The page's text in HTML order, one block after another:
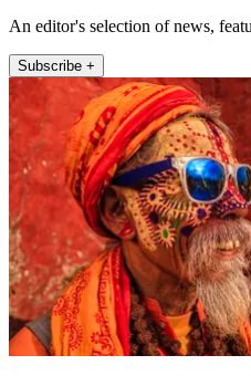
An editor's selection of news,
Subscribe +